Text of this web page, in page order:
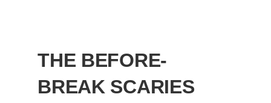
THE BEFORE-
BREAK SCARIES